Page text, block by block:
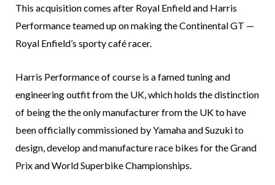
This acquisition comes after Royal Enfield and Harris
Performance teamed up on making the Continental GT —
Royal Enfield’s sporty café racer.
Harris Performance of course is a famed tuning and
engineering outfit from the UK, which holds the distinction
of being the the only manufacturer from the UK to have
been officially commissioned by Yamaha and Suzuki to
design, develop and manufacture race bikes for the Grand
Prix and World Superbike Championships.